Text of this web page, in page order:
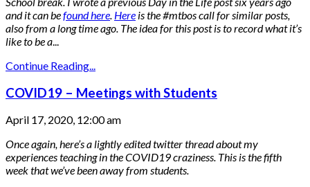
and it can befound here. Here is the #mtbos call for similar posts,
also from a long time ago. The idea for this post is to record what it’s
like to be a...
Continue Reading...
COVID19 – Meetings with Students
April 17, 2020, 12:00 am
Once again, here’s a lightly edited twitter thread about my
experiences teaching in the COVID19 craziness. This is the fifth
week that we’ve been away from students.